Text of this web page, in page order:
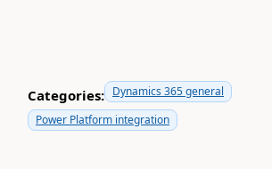
Categories: Dynamics 365 general
Power Platform integration